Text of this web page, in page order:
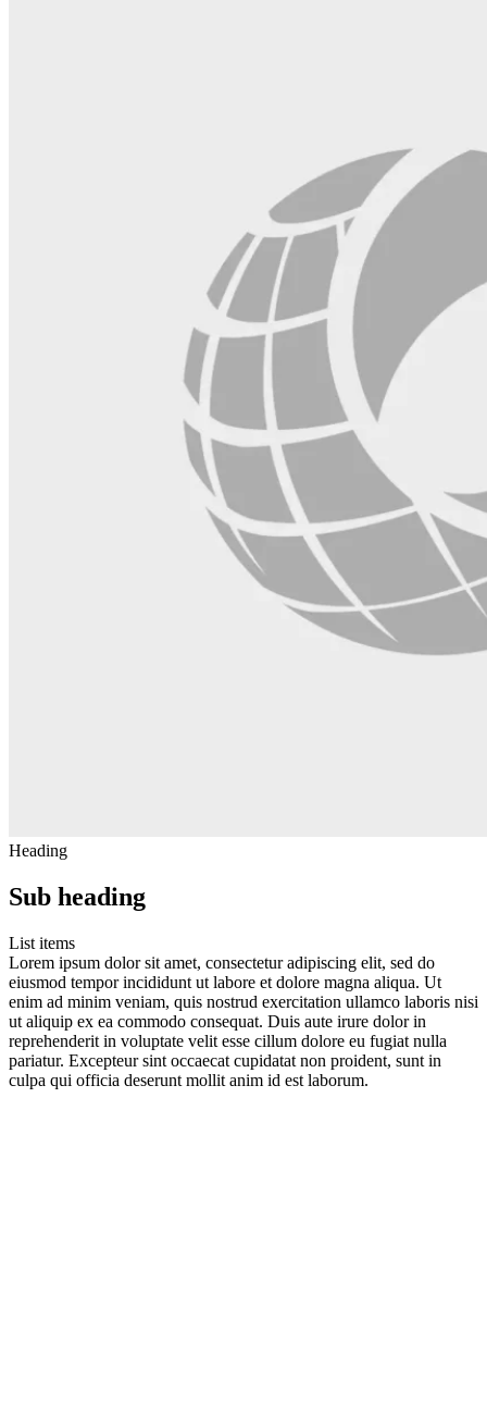
Heading
Sub heading
List items
Lorem ipsum dolor sit amet, consectetur adipiscing elit, sed do
eiusmod tempor incididunt ut labore et dolore magna aliqua. Ut
enim ad minim veniam, quis nostrud exercitation ullamco laboris nisi
ut aliquip ex ea commodo consequat. Duis aute irure dolor in
reprehenderit in voluptate velit esse cillum dolore eu fugiat nulla
pariatur. Excepteur sint occaecat cupidatat non proident, sunt in
culpa qui officia deserunt mollit anim id est laborum.